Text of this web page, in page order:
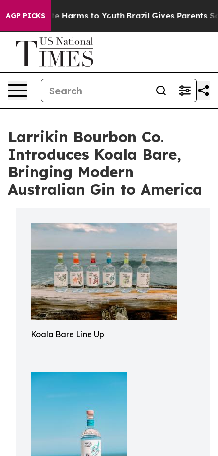
AGP PICKS
to Abate Harms to Youth Brazil Gives Parents Social
Larrikin Bourbon Co.
Introduces Koala Bare,
Bringing Modern
Australian Gin to America
Koala Bare Line Up